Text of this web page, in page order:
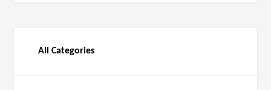
All Categories